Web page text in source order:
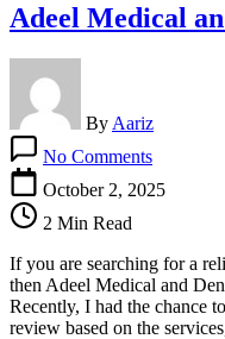
Adeel Medical
By Aariz
No CommentsAdeel
Medical
October 2, 2025
2 Min Read
If you are searching for a
then Adeel Medical and
Recently, I had the chance
review based on the